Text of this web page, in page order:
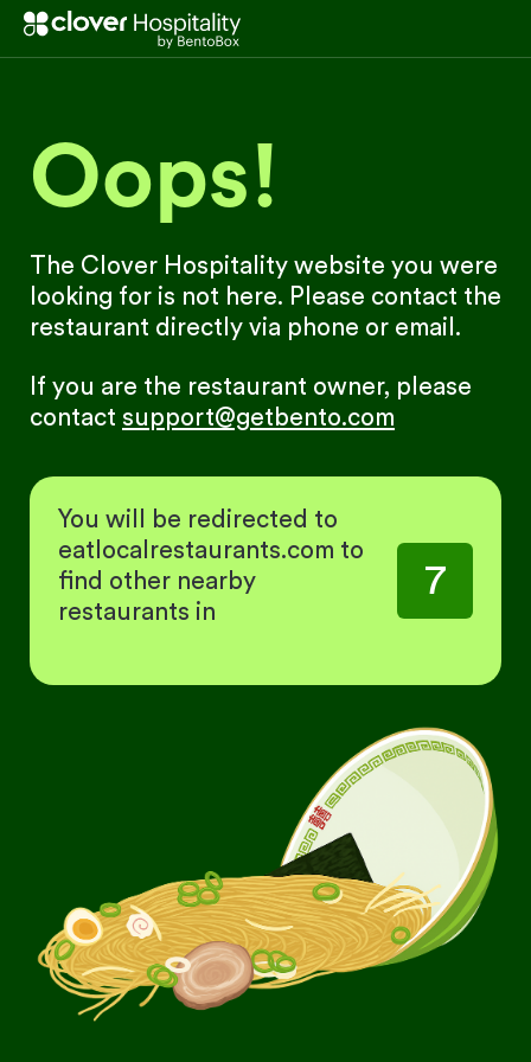
Oops!
The Clover Hospitality website you were
looking for is not here. Please contact the
restaurant directly via phone or email.
If you are the restaurant owner, please
contact support@getbento.com
You will be redirected to
eatlocalrestaurants.com to
find other nearby
restaurants in
7